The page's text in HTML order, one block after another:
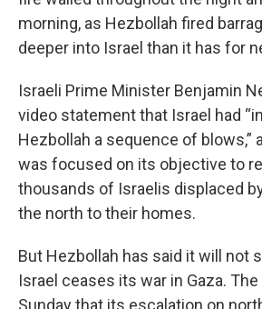
morning, as Hezbollah fired
deeper into Israel than it has for
Israeli Prime Minister Benjamin
video statement that Israel had
Hezbollah a sequence of blows,”
was focused on its objective to
thousands of Israelis displaced
the north to their homes.
But Hezbollah has said it will not
Israel ceases its war in Gaza.
Sunday that its escalation on